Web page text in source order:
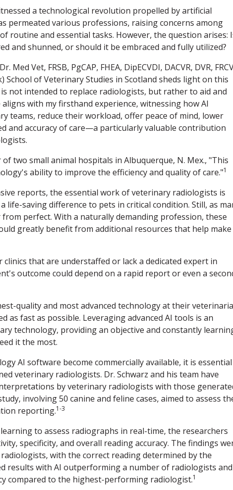
a technological revolution propelled by artificial
permeated various professions, raising concerns among
and essential tasks. However, the question arises:
and shunned, or should it be embraced and fully utilized?
Vet, FRSB, PgCAP, FHEA, DipECVDI, DACVR, DVR,
School of Veterinary Studies in Scotland sheds light on this
not intended to replace radiologists, but rather to aid and
with my firsthand experience, witnessing how AI
teams, reduce their workload, offer peace of mind, lower
and accuracy of care—a particularly valuable contribution
two small animal hospitals in Albuquerque, N. Mex., "This
ability to improve the efficiency and quality of care."1
reports, the essential work of veterinary radiologists is
life-saving difference to pets in critical condition. Still, as
perfect. With a naturally demanding profession, these
greatly benefit from additional resources that help make
that are understaffed or lack a dedicated expert in
outcome could depend on a rapid report or even a
quality and most advanced technology at their
as fast as possible. Leveraging advanced AI tools is an
technology, providing an objective and constantly
it the most.
AI software become commercially available, it is
veterinary radiologists. Dr. Schwarz and his team have
by veterinary radiologists with those
involving 50 canine and feline cases, aimed to assess
reporting.1-3
to assess radiographs in real-time, the researchers
specificity, and overall reading accuracy. The findings
with the correct reading determined by the
results with AI outperforming a number of radiologists and
compared to the highest-performing radiologist.1